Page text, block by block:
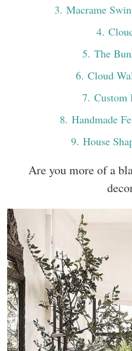
3. Macrame
4.
5. The
6. Cloud
7. Custom
8. Handmade
9. House
Are you more of a